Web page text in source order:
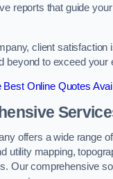
reports that guide
client satisfaction
beyond to exceed your
Best Online Quotes
offers a wide range
utility mapping,
Our comprehensive